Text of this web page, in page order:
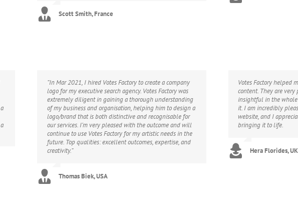
Scott Smith, France
“In Mar 2021, I hired Votes Factory to create a company
logo for my executive search agency. Votes Factory was
extremely diligent in gaining a thorough understanding
of my business and organisation, helping him to design a
logo/brand that is both distinctive and recognisable for
our services. I’m very pleased with the outcome and will
continue to use Votes Factory for my artistic needs in the
future. Top qualities: excellent outcomes, expertise, and
creativity.”
Thomas Biek, USA
Votes Factory helped
content. They are
insightful in the whole
it. I am incredibly
website, and I
bringing it to life.
Hera Florides, UK